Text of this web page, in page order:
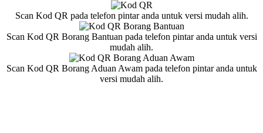
Scan Kod QR pada telefon pintar anda untuk versi mudah alih.
Scan Kod QR Borang Bantuan pada telefon pintar anda untuk versi
mudah alih.
Scan Kod QR Borang Aduan Awam pada telefon pintar anda untuk
versi mudah alih.